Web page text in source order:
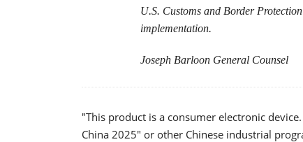
U.S. Customs and Border
implementation.
Joseph Barloon General Counsel
"This product is a consumer electronic
China 2025" or other Chinese industrial